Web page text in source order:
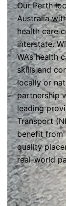
Our Perth
Australia
health care
interstate.
WA’s health
skills and
locally or
partnership
leading
Transport
benefit from
quality
real-world